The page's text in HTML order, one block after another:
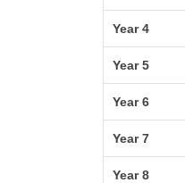
Year 4
Year 5
Year 6
Year 7
Year 8